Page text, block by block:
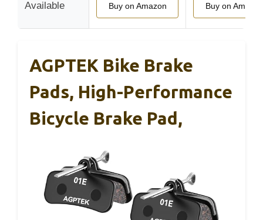
Available Buy on Amazon Buy on Amazon
AGPTEK Bike Brake
Pads, High-Performance
Bicycle Brake Pad,